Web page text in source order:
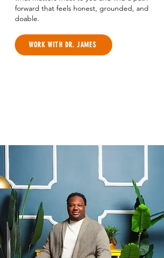
forward that feels honest, grounded, and
doable.
WORK WITH DR. JAMES